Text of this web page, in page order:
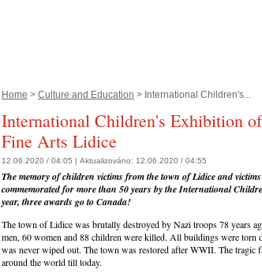
Home > Culture and Education > International Children's...
International Children's Exhibition of
Fine Arts Lidice
12.06.2020 / 04:05 | Aktualizováno: 12.06.2020 / 04:55
The memory of children victims from the town of Lidice and
commemorated for more than 50 years by the International
year, three awards go to Canada!
The town of Lidice was brutally destroyed by Nazi troops 78 years
men, 60 women and 88 children were killed. All buildings were
was never wiped out. The town was restored after WWII. The tragic
around the world till today.